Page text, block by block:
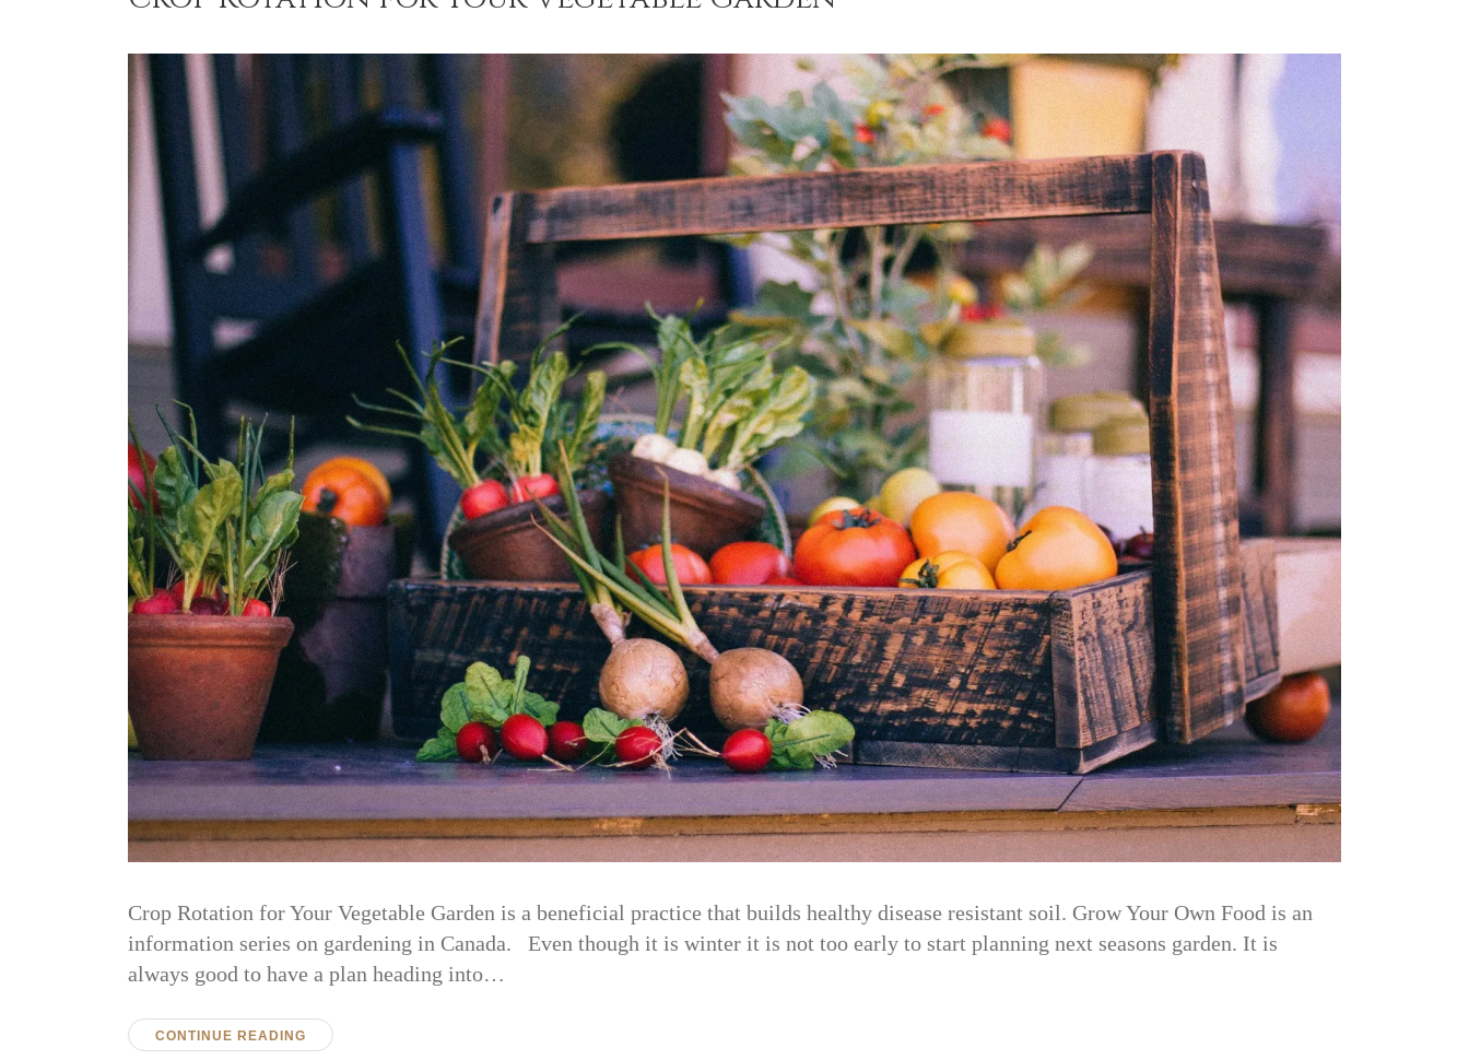
Crop Rotation for Your Vegetable Garden is a beneficial practice that builds healthy disease resistant soil. Grow Your Own Food is an
information series on gardening in Canada. Even though it is winter it is not too early to start planning next seasons garden. It is
always good to have a plan heading into…
CONTINUE READING